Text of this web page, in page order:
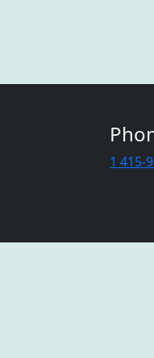
1 415-